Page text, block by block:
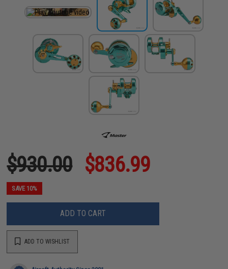
$930.00 $836.99
SAVE 10%
ADD TO CART
ADD TO WISHLIST